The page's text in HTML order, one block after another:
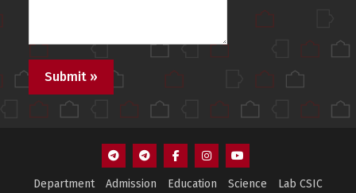
F1 FacebookInstagramYoutube
Department Admission Education Science Lab CSIC